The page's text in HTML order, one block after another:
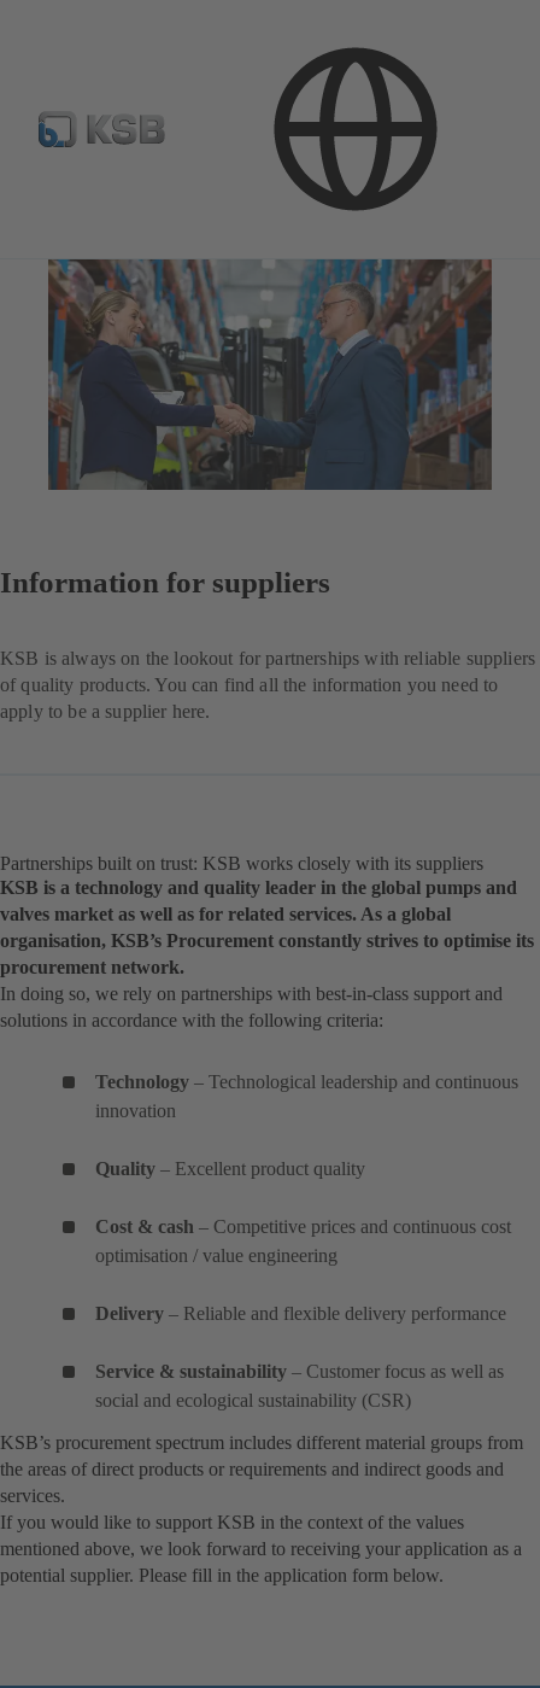
Information for suppliers
KSB is always on the lookout for partnerships with reliable suppliers
of quality products. You can find all the information you need to
apply to be a supplier here.
Partnerships built on trust: KSB works closely with its suppliers
KSB is a technology and quality leader in the global pumps and
valves market as well as for related services. As a global
organisation, KSB’s Procurement constantly strives to optimise its
procurement network.
In doing so, we rely on partnerships with best-in-class support and
solutions in accordance with the following criteria:
Technology – Technological leadership and continuous
innovation
Quality – Excellent product quality
Cost & cash – Competitive prices and continuous cost
optimisation / value engineering
Delivery – Reliable and flexible delivery performance
Service & sustainability – Customer focus as well as
social and ecological sustainability (CSR)
KSB’s procurement spectrum includes different material groups from
the areas of direct products or requirements and indirect goods and
services.
If you would like to support KSB in the context of the values
mentioned above, we look forward to receiving your application as a
potential supplier. Please fill in the application form below.